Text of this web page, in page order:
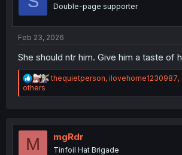
nDouble-page supporter
Feb 23, 2026
She should ntr him. Give him a taste of
R
a
i
o
thequietperson, ilovehome1230987,
others
M mgRdr
Tinfoil Hat Brigade